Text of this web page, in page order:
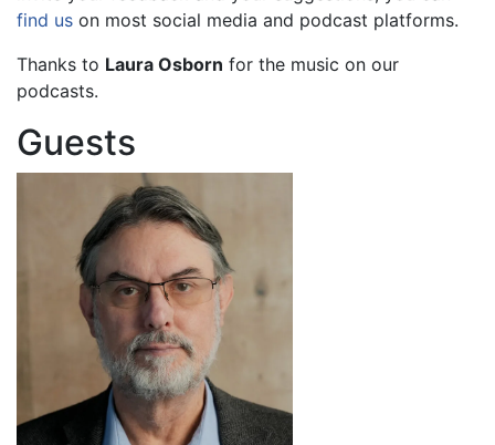
find us on most social media and podcast platforms.
Thanks to Laura Osborn for the music on our
podcasts.
Guests